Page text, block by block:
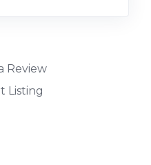
Review
Listing